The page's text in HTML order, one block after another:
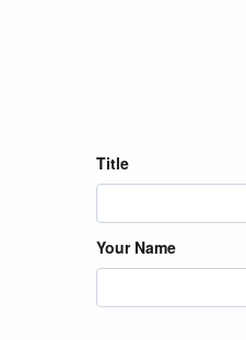
Title
Your Name